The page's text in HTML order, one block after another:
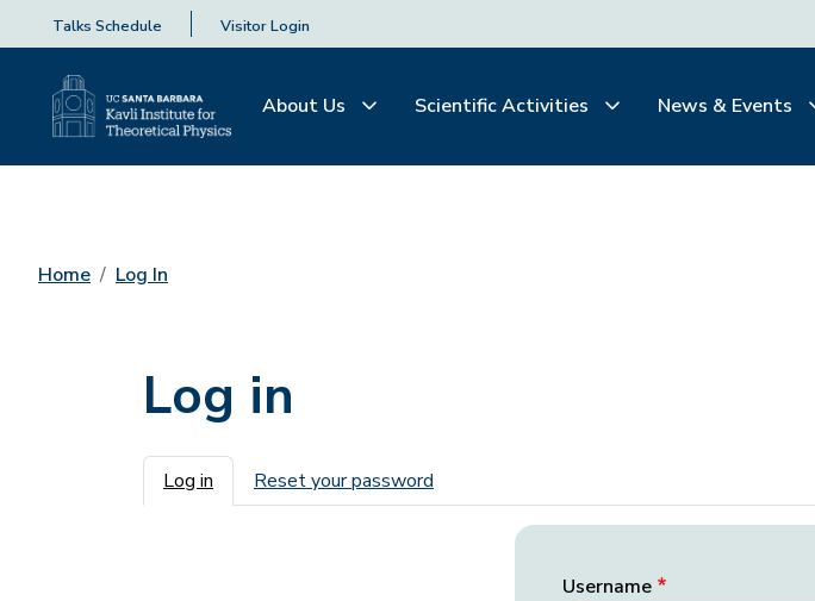
Talks Schedule Visitor Login
About Us Scientific Activities News & Events
Home Log In
Log in
Primary tabs
Log in Reset your password
Username